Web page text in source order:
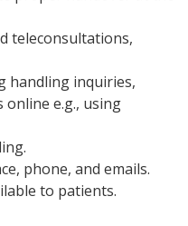
teleconsultations,
handling inquiries,
e.g., using
phone, and emails.
to patients.